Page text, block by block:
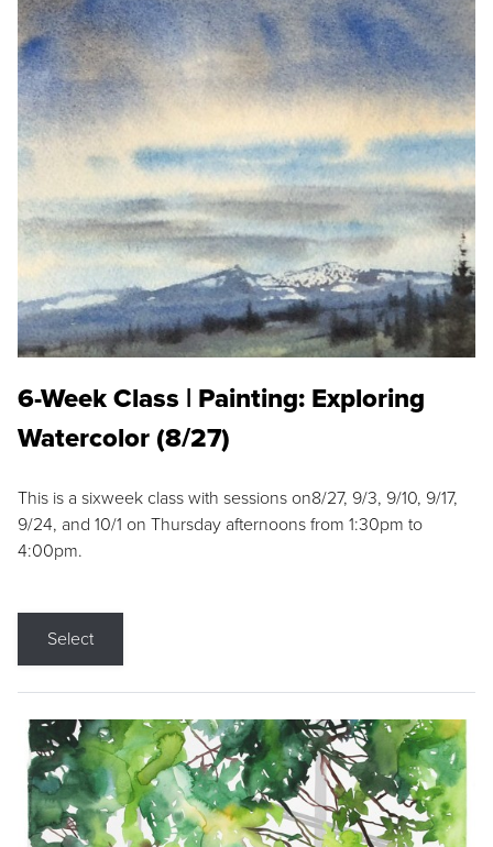
6-Week Class | Painting: Exploring
Watercolor (8/27)
This is a sixweek class with sessions on8/27, 9/3, 9/10, 9/17,
9/24, and 10/1 on Thursday afternoons from 1:30pm to
4:00pm.
Select